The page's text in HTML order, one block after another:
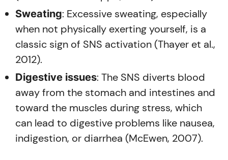
Sweating: Excessive sweating, especially
when not physically exerting yourself, is a
classic sign of SNS activation (Thayer et al.,
2012).
Digestive issues: The SNS diverts blood
away from the stomach and intestines and
toward the muscles during stress, which
can lead to digestive problems like nausea,
indigestion, or diarrhea (McEwen, 2007).